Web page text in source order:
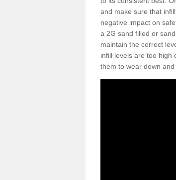
and make sure that
negative impact on
a 2G sand filled or
maintain the correct
infill levels are too high
them to wear down